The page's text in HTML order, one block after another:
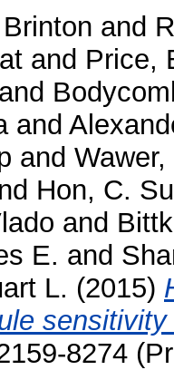
and
and Price,
and
and
and
Hon, C.
and
E. and
L. (2015)
8274